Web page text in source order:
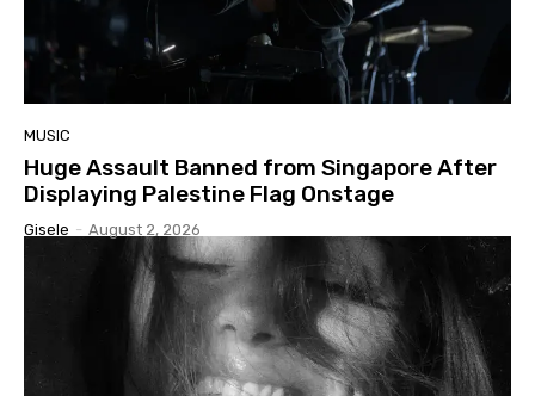
MUSIC
Huge Assault Banned from Singapore After
Displaying Palestine Flag Onstage
Gisele - August 2, 2026